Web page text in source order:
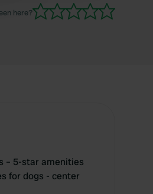
here?
– 5-star amenities
for dogs - center